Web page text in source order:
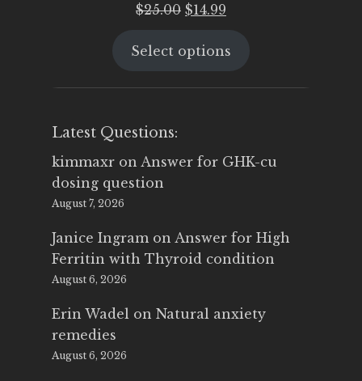
$25.00 Original
was:
$14.99
is:
Select options
Latest Questions:
kimmaxr on Answer for GHK-cu
dosing question
August 7, 2026
Janice Ingram on Answer for High
Ferritin with Thyroid condition
August 6, 2026
Erin Wadel on Natural anxiety
remedies
August 6, 2026